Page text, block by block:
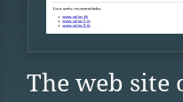
The web site